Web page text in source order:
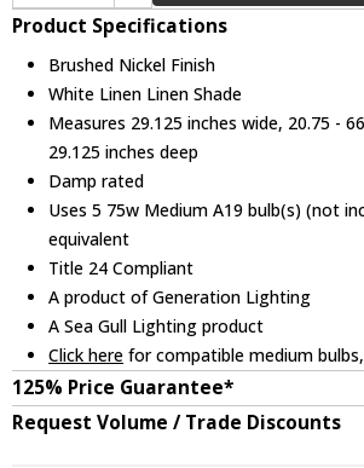
Product Specifications
Brushed Nickel Finish
White Linen Linen Shade
Measures 29.125 inches wide, 20.75 -
29.125 inches deep
Damp rated
Uses 5 75w Medium A19 bulb(s) (not
equivalent
Title 24 Compliant
A product of Generation Lighting
A Sea Gull Lighting product
Click here for compatible medium
125% Price Guarantee*
Request Volume / Trade Discounts